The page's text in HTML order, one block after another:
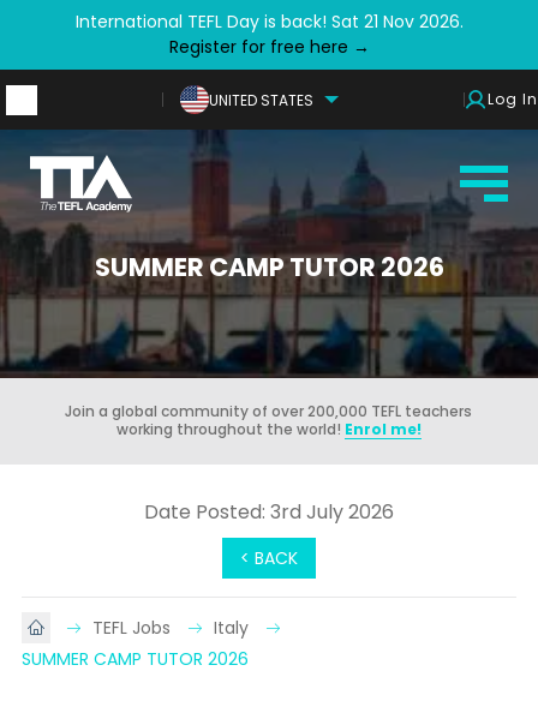
International TEFL Day is back! Sat 21 Nov 2026.
Register for free here →
UNITED STATES Log In
SUMMER CAMP TUTOR 2026
Join a global community of over 200,000 TEFL teachers
working throughout the world! Enrol me!
< BACK
Date Posted: 3rd July 2026
TEFL Jobs
Italy
SUMMER CAMP TUTOR 2026